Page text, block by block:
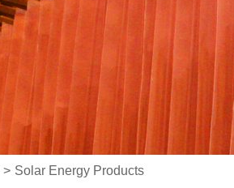
> Solar Energy Products